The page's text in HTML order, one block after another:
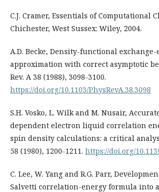
C.J. Cramer, Essentials of Computational
Chichester, West Sussex: Wiley, 2004.
A.D. Becke, Density-functional
approximation with correct asymptotic
Rev. A 38 (1988), 3098-3100.
https://doi.org/10.1103/PhysRevA.38.3098
S.H. Vosko, L. Wilk and M. Nusair,
dependent electron liquid correlation
spin density calculations: a critical
58 (1980), 1200-1211. https://doi.org/
C. Lee, W. Yang and R.G. Parr,
Salvetti correlation-energy formula into